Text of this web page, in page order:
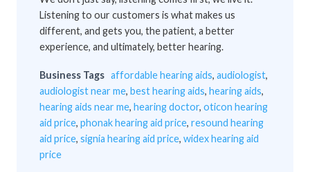
Listening to our customers is what makes us
different, and gets you, the patient, a better
experience, and ultimately, better hearing.
Business Tags affordable hearing aids, audiologist,
audiologist near me, best hearing aids, hearing aids,
hearing aids near me, hearing doctor, oticon hearing
aid price, phonak hearing aid price, resound hearing
aid price, signia hearing aid price, widex hearing aid
price